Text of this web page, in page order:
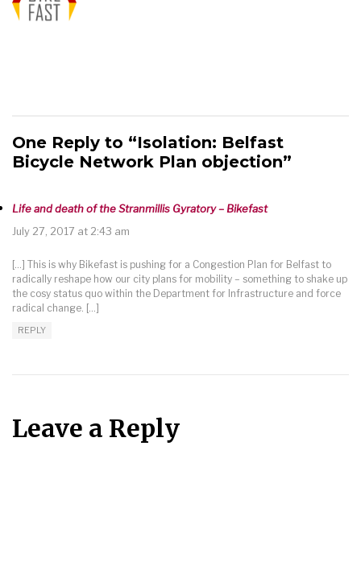
One Reply to “Isolation: Belfast
Bicycle Network Plan objection”
Life and death of the Stranmillis Gyratory – Bikefast
July 27, 2017 at 2:43 am
[…] This is why Bikefast is pushing for a Congestion Plan for Belfast to
radically reshape how our city plans for mobility – something to shake up
the cosy status quo within the Department for Infrastructure and force
radical change. […]
REPLY
Leave a Reply